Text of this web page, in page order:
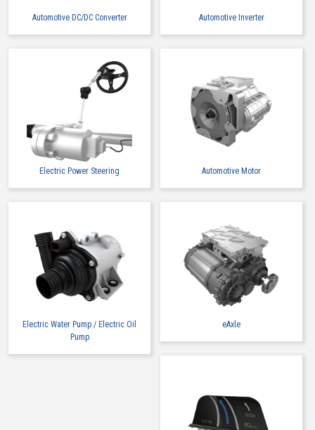
Automotive DC/DC Converter Automotive Inverter
Electric Power Steering Automotive Motor
Electric Water Pump / Electric Oil
Pump
eAxle